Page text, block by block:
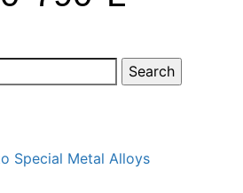
Special Metal Alloys